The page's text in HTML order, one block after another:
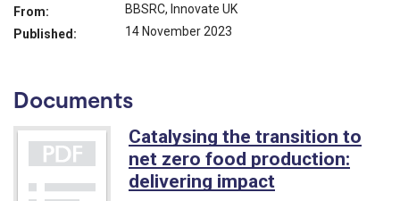
From:
BBSRC, Innovate UK
Published:
14 November 2023
Documents
Catalysing the transition to
net zero food production:
delivering impact